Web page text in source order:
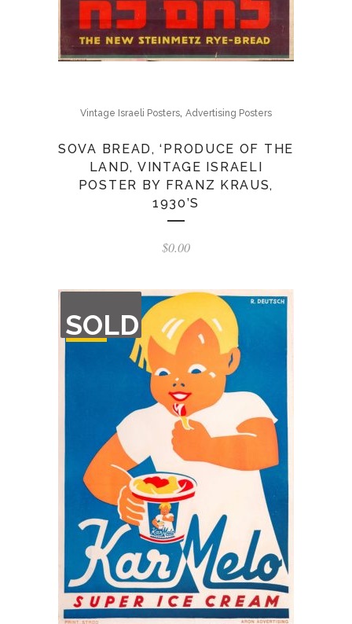
Vintage Israeli Posters, Advertising Posters
SOVA BREAD, ‘PRODUCE OF THE
LAND, VINTAGE ISRAELI
POSTER BY FRANZ KRAUS,
1930’S
$0.00
SOLD
OF
STOCK